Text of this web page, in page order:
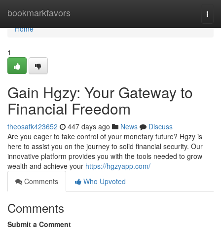
bookmarkfavors
Home
Home
1
Gain Hgzy: Your Gateway to
Financial Freedom
theosafk423652 447 days ago News
Discuss
Are you eager to take control of your monetary future? Hgzy is
here to assist you on the journey to solid financial security. Our
innovative platform provides you with the tools needed to grow
wealth and achieve your https://hgzyapp.com/
Comments
Who Upvoted
Comments
Submit a Comment